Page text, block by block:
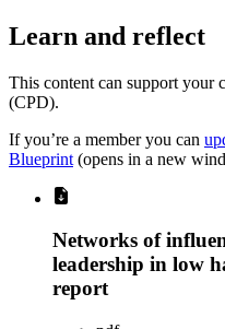
Learn and reflect
This content can support your
(CPD).
If you’re a member you can
Blueprint (opens in a new
Networks of
leadership in low
report